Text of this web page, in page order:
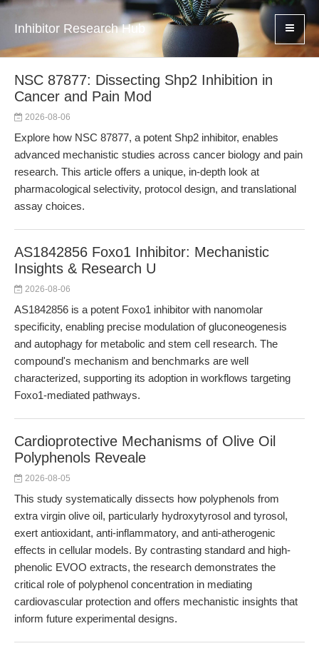
Inhibitor Research Hub
NSC 87877: Dissecting Shp2 Inhibition in
Cancer and Pain Mod
2026-08-06
Explore how NSC 87877, a potent Shp2 inhibitor, enables
advanced mechanistic studies across cancer biology and pain
research. This article offers a unique, in-depth look at
pharmacological selectivity, protocol design, and translational
assay choices.
AS1842856 Foxo1 Inhibitor: Mechanistic
Insights & Research U
2026-08-06
AS1842856 is a potent Foxo1 inhibitor with nanomolar
specificity, enabling precise modulation of gluconeogenesis
and autophagy for metabolic and stem cell research. The
compound's mechanism and benchmarks are well
characterized, supporting its adoption in workflows targeting
Foxo1-mediated pathways.
Cardioprotective Mechanisms of Olive Oil
Polyphenols Reveale
2026-08-05
This study systematically dissects how polyphenols from
extra virgin olive oil, particularly hydroxytyrosol and tyrosol,
exert antioxidant, anti-inflammatory, and anti-atherogenic
effects in cellular models. By contrasting standard and high-
phenolic EVOO extracts, the research demonstrates the
critical role of polyphenol concentration in mediating
cardiovascular protection and offers mechanistic insights that
inform future experimental designs.